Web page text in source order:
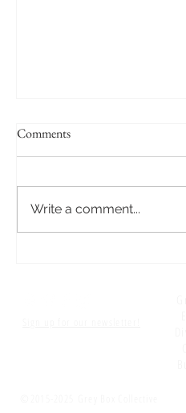
Comments
Write a comment...